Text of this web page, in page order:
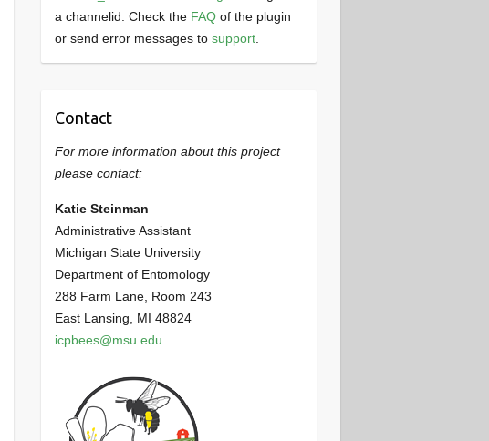
a channelid. Check the FAQof the plugin
or send error messages to support.
Contact
For more information about this project
please contact:
Katie Steinman
Administrative Assistant
Michigan State University
Department of Entomology
288 Farm Lane, Room 243
East Lansing, MI 48824
icpbees@msu.edu